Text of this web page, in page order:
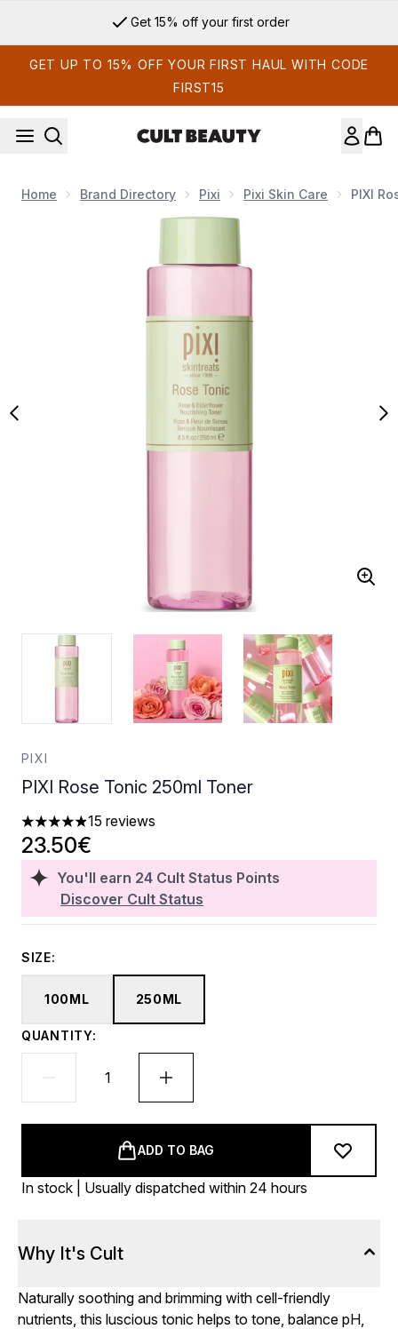
Get 15% off your first order
GET UP TO 15% OFF YOUR FIRST HAUL WITH CODE
FIRST15
Home Brand Directory Pixi Pixi Skin Care PIXI
Now showing image 1 PIXI Rose Tonic 250ml Toner
PIXI
PIXI Rose Tonic 250ml Toner
4.87 stars out of a maximum of 5
15 reviews
You'll earn 24 Cult Status Points
Discover Cult Status
23.50€
SIZE:
100ML 250ML
QUANTITY:
ADD TO BAG
In stock | Usually dispatched within 24 hours
Why It's Cult
Naturally soothing and brimming with cell-friendly
nutrients, this luscious tonic helps to tone, balance pH,